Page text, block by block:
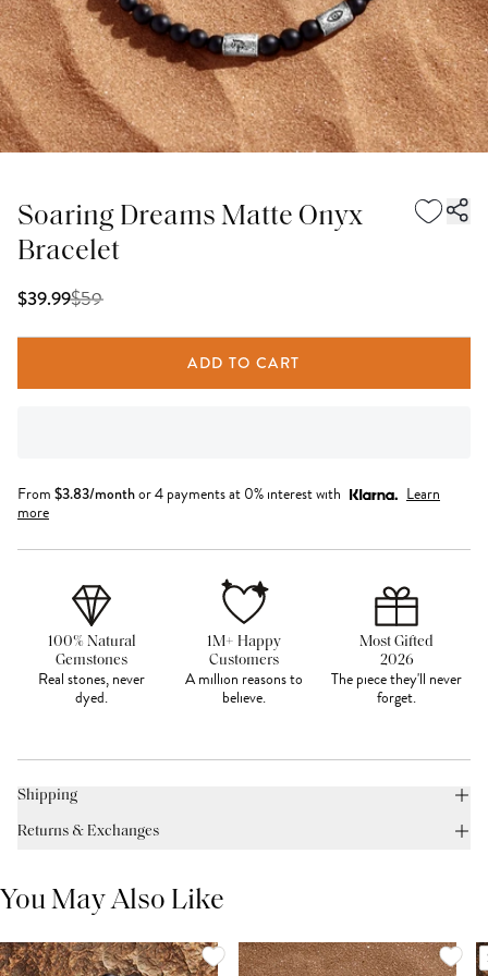
Soaring Dreams Matte Onyx
Bracelet
$39.99$59
ADD TO CART
From $3.83/monthor 4 payments at 0% interest with
Learn
more
100% Natural
Gemstones
Real stones, never
dyed.
1M+ Happy
Customers
A million reasons to
believe.
Most Gifted
2026
The piece they'll never
forget.
Shipping
Returns & Exchanges
You May Also Like